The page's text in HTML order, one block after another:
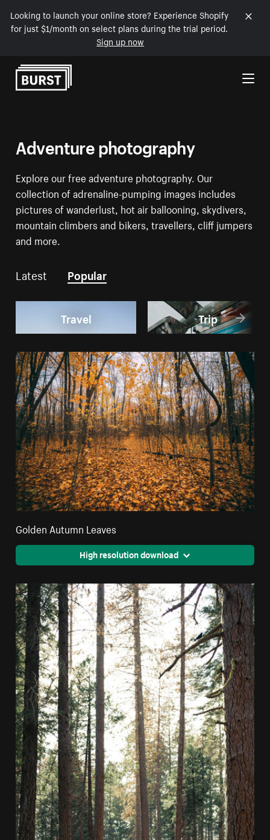
Looking to launch your online store? Experience Shopify
for just $1/month on select plans during the trial period.
Sign up now
Skip to Content
Adventure photography
Explore our free adventure photography. Our
collection of adrenaline-pumping images includes
pictures of wanderlust, hot air ballooning, skydivers,
mountain climbers and bikers, travellers, cliff jumpers
and more.
Latest Popular
Travel Trip
Golden Autumn Leaves
High resolution download